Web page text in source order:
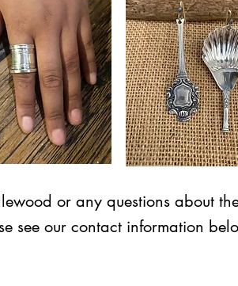
or any questions about
see our contact information